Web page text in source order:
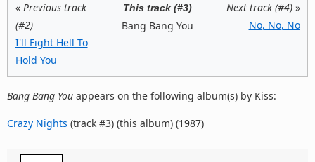
« Previous track
(#2)
I'll Fight Hell To
Hold You
This track (#3)
Bang Bang You
Next track (#4)»
No, No, No
Bang Bang You appears on the following album(s) by Kiss:
Crazy Nights (track #3) (this album) (1987)